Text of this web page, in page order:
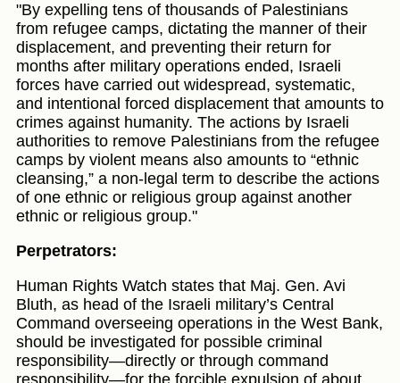
"By expelling tens of thousands of Palestinians
from refugee camps, dictating the manner of their
displacement, and preventing their return for
months after military operations ended, Israeli
forces have carried out widespread, systematic,
and intentional forced displacement that amounts to
crimes against humanity. The actions by Israeli
authorities to remove Palestinians from the refugee
camps by violent means also amounts to “ethnic
cleansing,” a non-legal term to describe the actions
of one ethnic or religious group against another
ethnic or religious group."
Perpetrators:
Human Rights Watch states that Maj. Gen. Avi
Bluth, as head of the Israeli military’s Central
Command overseeing operations in the West Bank,
should be investigated for possible criminal
responsibility—directly or through command